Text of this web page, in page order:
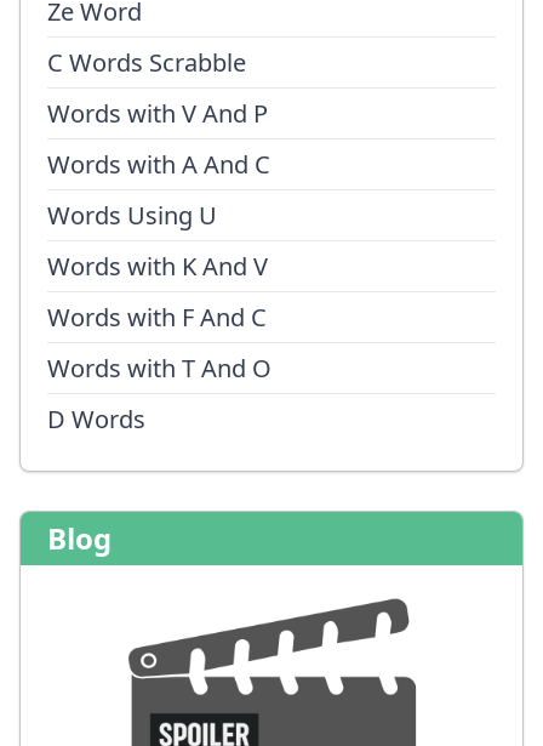
Ze Word
C Words Scrabble
Words with V And P
Words with A And C
Words Using U
Words with K And V
Words with F And C
Words with T And O
D Words
Blog